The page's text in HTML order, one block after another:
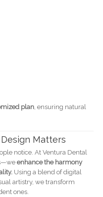
plan, ensuring natural
Matters
notice. At Ventura Dental
enhance the harmony
Using a blend of digital
artistry, we transform
ones.